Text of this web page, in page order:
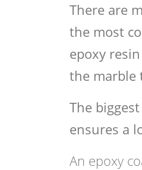
There are
the most
epoxy
the marble
The
ensures a
An epoxy